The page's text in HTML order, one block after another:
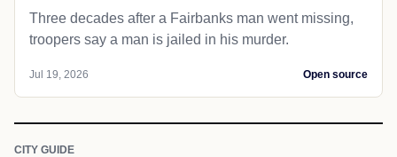
Three decades after a Fairbanks man went missing,
troopers say a man is jailed in his murder.
Jul 19, 2026 Open source
CITY GUIDE